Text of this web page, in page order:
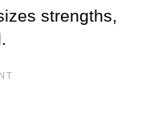
strengths,